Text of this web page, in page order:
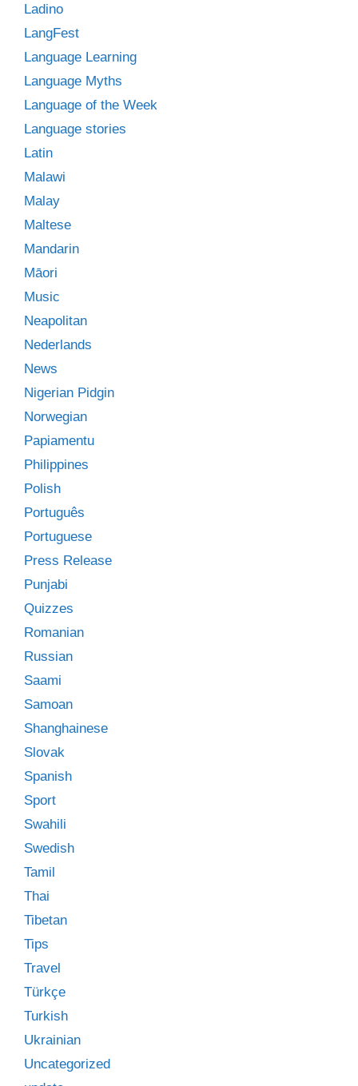
Ladino
LangFest
Language Learning
Language Myths
Language of the Week
Language stories
Latin
Malawi
Malay
Maltese
Mandarin
Māori
Music
Neapolitan
Nederlands
News
Nigerian Pidgin
Norwegian
Papiamentu
Philippines
Polish
Português
Portuguese
Press Release
Punjabi
Quizzes
Romanian
Russian
Saami
Samoan
Shanghainese
Slovak
Spanish
Sport
Swahili
Swedish
Tamil
Thai
Tibetan
Tips
Travel
Türkçe
Turkish
Ukrainian
Uncategorized